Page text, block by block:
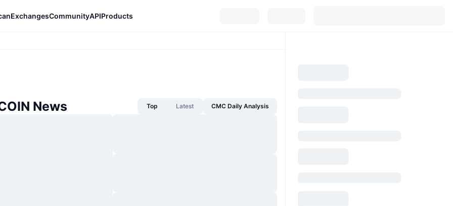
ExchangesCommunityAPIProducts
News Top Latest CMC Daily Analysis